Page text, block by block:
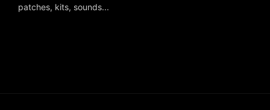
patches, kits, sounds...